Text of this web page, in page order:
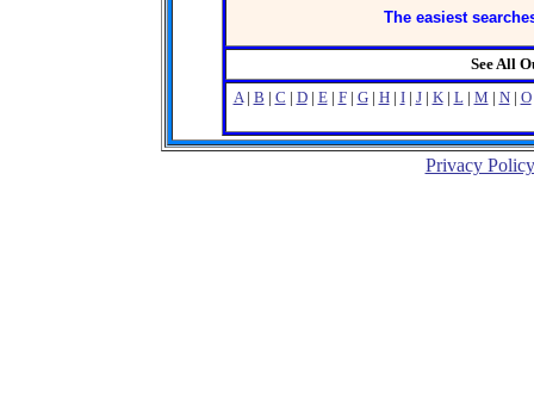
The easiest
See All
A| B | C | D| E| F| G| H| I| J| K| L| M | N| O
Privacy Policy